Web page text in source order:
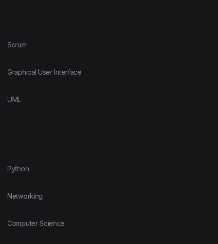
Scrum
Graphical User Interface
UML
Python
Networking
Computer Science